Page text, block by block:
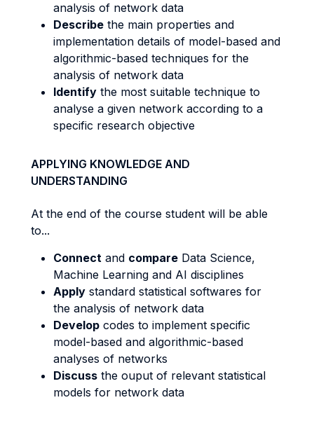
analysis of network data
Describe the main properties and
implementation details of model-based and
algorithmic-based techniques for the
analysis of network data
Identify the most suitable technique to
analyse a given network according to a
specific research objective
APPLYING KNOWLEDGE AND
UNDERSTANDING
At the end of the course student will be able
to...
Connect and compare Data Science,
Machine Learning and AI disciplines
Apply standard statistical softwares for
the analysis of network data
Develop codes to implement specific
model-based and algorithmic-based
analyses of networks
Discuss the ouput of relevant statistical
models for network data